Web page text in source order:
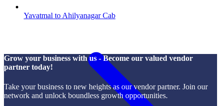
Yavatmal to Ahilyanagar Cab
Grow your business with us - Become our valued vendor
partner today!
Take your business to new heights as our vendor partner. Join our
network and unlock boundless growth opportunities.